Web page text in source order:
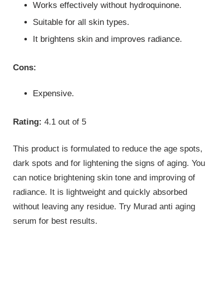
Works effectively without hydroquinone.
Suitable for all skin types.
It brightens skin and improves radiance.
Cons:
Expensive.
Rating: 4.1 out of 5
This product is formulated to reduce the age spots,
dark spots and for lightening the signs of aging. You
can notice brightening skin tone and improving of
radiance. It is lightweight and quickly absorbed
without leaving any residue. Try Murad anti aging
serum for best results.